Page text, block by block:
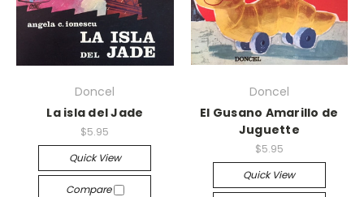
Doncel
La isla del Jade
$5.95
Quick View
Compare
Doncel
El Gusano Amarillo de
Juguette
$5.95
Quick View